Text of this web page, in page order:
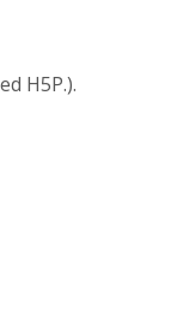
H5P.).